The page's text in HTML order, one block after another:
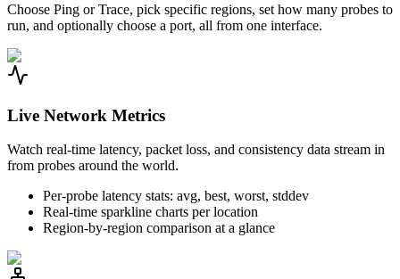
Choose Ping or Trace, pick specific regions, set how many probes to
run, and optionally choose a port, all from one interface.
Live Network Metrics
Watch real-time latency, packet loss, and consistency data stream in
from probes around the world.
Per-probe latency stats: avg, best, worst, stddev
Real-time sparkline charts per location
Region-by-region comparison at a glance